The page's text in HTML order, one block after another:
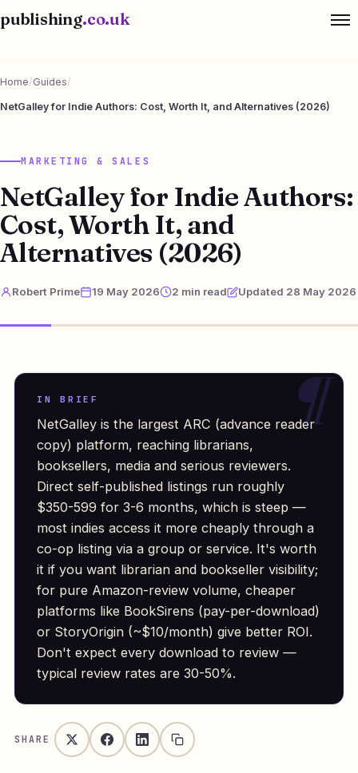
publishing.co.uk
Home/Guides/
NetGalley for Indie Authors: Cost, Worth It, and Alternatives (2026)
MARKETING & SALES
NetGalley for Indie Authors:
Cost, Worth It, and
Alternatives (2026)
Robert Prime 19 May 2026 2 min read Updated 28 May 2026
IN BRIEF
NetGalley is the largest ARC (advance reader
copy) platform, reaching librarians,
booksellers, media and serious reviewers.
Direct self-published listings run roughly
$350-599 for 3-6 months, which is steep —
most indies access it more cheaply through a
co-op listing via a group or service. It's worth
it if you want librarian and bookseller visibility;
for pure Amazon-review volume, cheaper
platforms like BookSirens (pay-per-download)
or StoryOrigin (~$10/month) give better ROI.
Don't expect every download to review —
typical review rates are 30-50%.
SHARE